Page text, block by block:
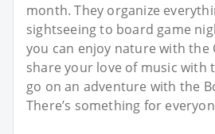
month. They organize
sightseeing to board game
you can enjoy nature with the
share your love of music with
go on an adventure with the
There’s something for